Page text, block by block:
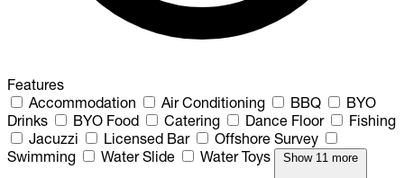
Features
Accommodation
Air Conditioning BBQ
BYO
Drinks
BYO Food Catering Dance Floor
Fishing
Jacuzzi
Licensed Bar
Offshore Survey
Swimming
Water Slide Water Toys Show 11 more